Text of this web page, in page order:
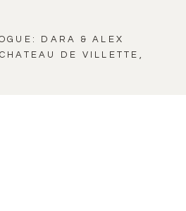
DARA & ALEX
DE VILLETTE,